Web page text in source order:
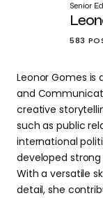
Senior
583
Leonor Gomes
and
creative
such as public
international
developed
With a versatile
detail, she